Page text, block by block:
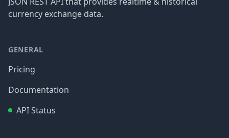
currency exchange data.
GENERAL
Pricing
Documentation
API Status